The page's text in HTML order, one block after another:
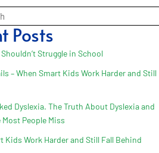
Posts
Struggle in School
– When Smart Kids Work Harder and Still
Dyslexia. The Truth About Dyslexia and
People Miss
Kids Work Harder and Still Fall Behind